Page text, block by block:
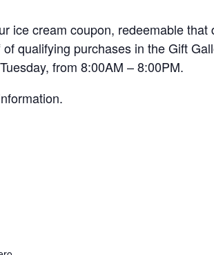
ice cream coupon, redeemable that
qualifying purchases in the Gift
from 8:00AM – 8:00PM.